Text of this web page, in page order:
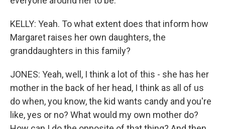
KELLY: Yeah. To what extent does that inform how
Margaret raises her own daughters, the
granddaughters in this family?
JONES: Yeah, well, I think a lot of this - she has her
mother in the back of her head, I think as all of us
do when, you know, the kid wants candy and you're
like, yes or no? What would my own mother do?